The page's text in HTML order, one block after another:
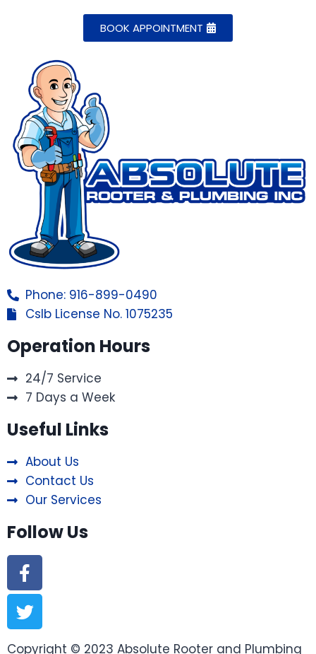
BOOK APPOINTMENT
Phone: 916-899-0490
Cslb License No. 1075235
Operation Hours
24/7 Service
7 Days a Week
Useful Links
About Us
Contact Us
Our Services
Follow Us
Copyright © 2023 Absolute Rooter and Plumbing